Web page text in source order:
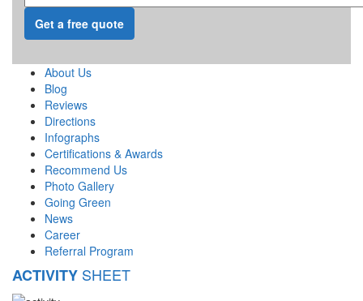
About Us
Blog
Reviews
Directions
Infographs
Certifications & Awards
Recommend Us
Photo Gallery
Going Green
News
Career
Referral Program
ACTIVITY SHEET